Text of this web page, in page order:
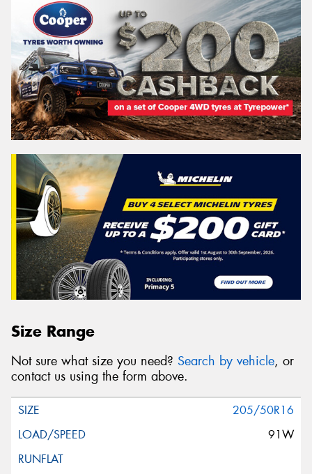
Size Range
Not sure what size you need? Search by vehicle, or
contact us using the form above.
205/50R16
91W